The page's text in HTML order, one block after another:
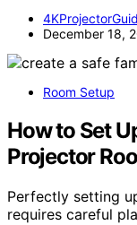
December 18,
Room Setup
How to Set
Projector
Perfectly setting
requires careful